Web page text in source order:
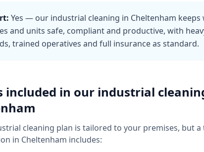
Yes — our industrial cleaning in Cheltenham keeps
and units safe, compliant and productive, with
trained operatives and full insurance as standard.
included in our industrial
cleaning plan is tailored to your premises, but a
in Cheltenham includes: